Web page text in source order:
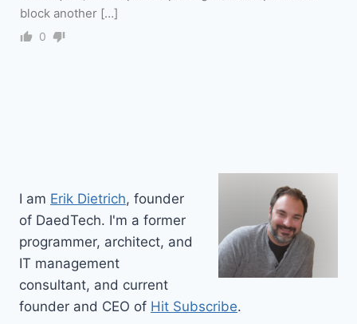
block another […]
0
I am Erik Dietrich, founder
of DaedTech. I'm a former
programmer, architect, and
IT management
consultant, and current
founder and CEO of Hit Subscribe.